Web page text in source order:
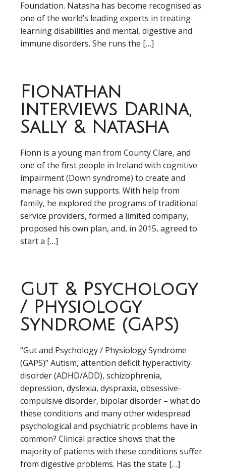
Foundation. Natasha has become recognised as
one of the world’s leading experts in treating
learning disabilities and mental, digestive and
immune disorders. She runs the […]
Fionathan
interviews Darina,
Sally & Natasha
Fionn is a young man from County Clare, and
one of the first people in Ireland with cognitive
impairment (Down syndrome) to create and
manage his own supports. With help from
family, he explored the programs of traditional
service providers, formed a limited company,
proposed his own plan, and, in 2015, agreed to
start a […]
Gut & Psychology
/ Physiology
Syndrome (GAPS)
“Gut and Psychology / Physiology Syndrome
(GAPS)” Autism, attention deficit hyperactivity
disorder (ADHD/ADD), schizophrenia,
depression, dyslexia, dyspraxia, obsessive-
compulsive disorder, bipolar disorder – what do
these conditions and many other widespread
psychological and psychiatric problems have in
common? Clinical practice shows that the
majority of patients with these conditions suffer
from digestive problems. Has the state […]